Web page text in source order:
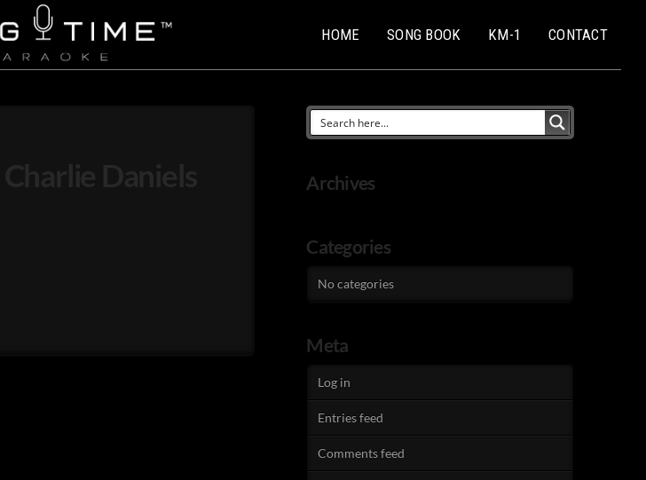
HOME SONG BOOK KM-1 CONTACT
Archives
Categories
No categories
Meta
Log in
Entries feed
Comments feed